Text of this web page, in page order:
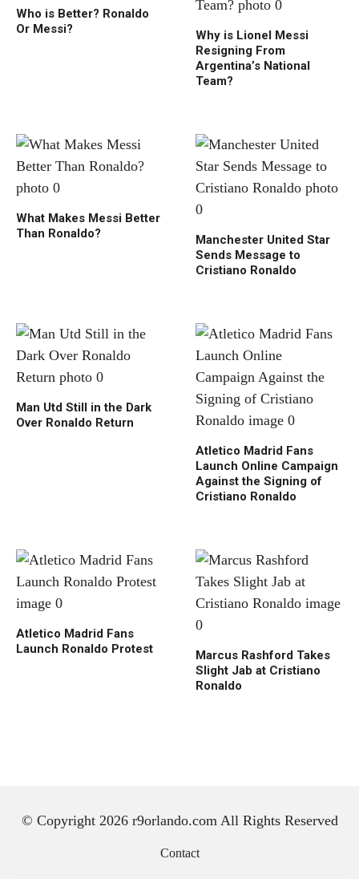
Who is Better? Ronaldo
Or Messi?
Why is Lionel Messi
Resigning From
Argentina’s National
Team?
What Makes Messi Better
Than Ronaldo?
Manchester United Star
Sends Message to
Cristiano Ronaldo
Man Utd Still in the Dark
Over Ronaldo Return
Atletico Madrid Fans
Launch Online Campaign
Against the Signing of
Cristiano Ronaldo
Atletico Madrid Fans
Launch Ronaldo Protest
Marcus Rashford Takes
Slight Jab at Cristiano
Ronaldo
© Copyright 2026 r9orlando.com All Rights Reserved
Contact